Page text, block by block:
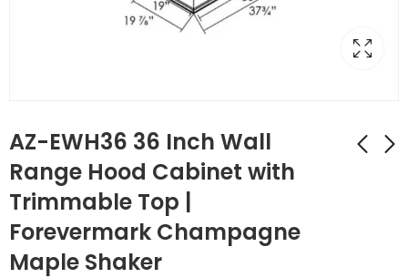
AZ-EWH36 36 Inch Wall
Range Hood Cabinet with
Trimmable Top |
Forevermark Champagne
Maple Shaker
Finished Back Panel |
TSG Forevermark
$183.68
Door Cabinets 12
Inch Wall Cabinet |